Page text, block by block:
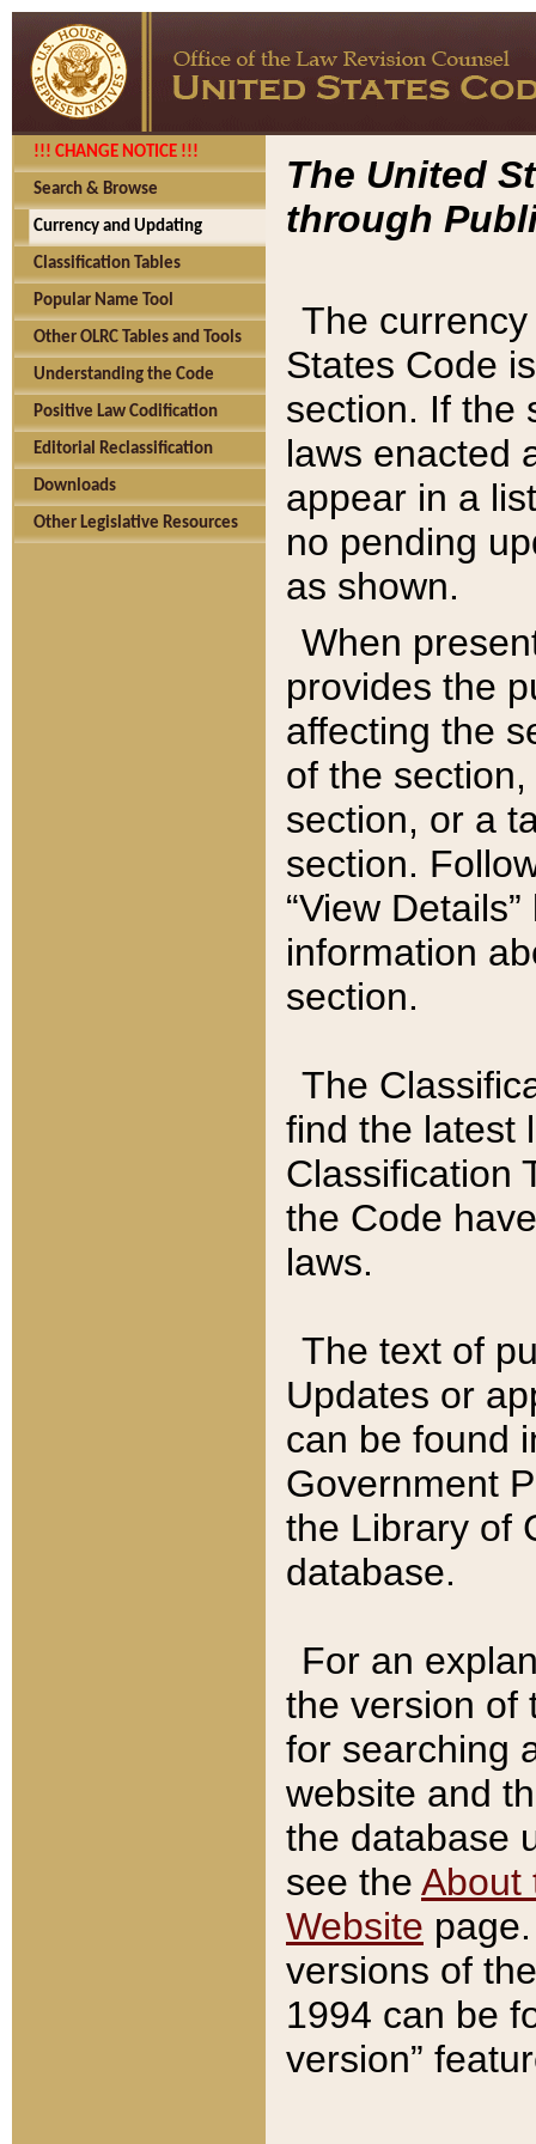
!!! CHANGE NOTICE !!!
Search & Browse
Currency and Updating
Classification Tables
Popular Name Tool
Other OLRC Tables and Tools
Understanding the Code
Positive Law Codification
Editorial Reclassification
Downloads
Other Legislative Resources
The United
through
The
States Code
section. If the
laws enacted
appear in a
no pending
as shown.
When
provides the
affecting the
of the
section, or a
section.
“View
information
section.
The
find the latest
Classification
the Code
laws.
The text of
Updates or
can be found
Government
the Library of
database.
For an
the version of
for searching
website and
the database
see the About
Website
versions of
1994 can be
version”